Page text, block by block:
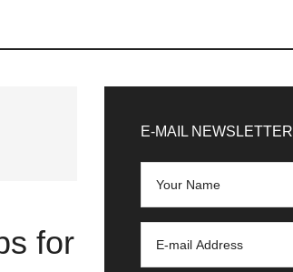
for
Sidebar
E-MAIL NEWSLETTER